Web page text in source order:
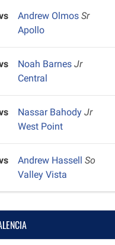
Andrew OlmosSr
Apollo
Noah BarnesJr
Central
Nassar BahodyJr
West Point
Andrew HassellSo
Valley Vista